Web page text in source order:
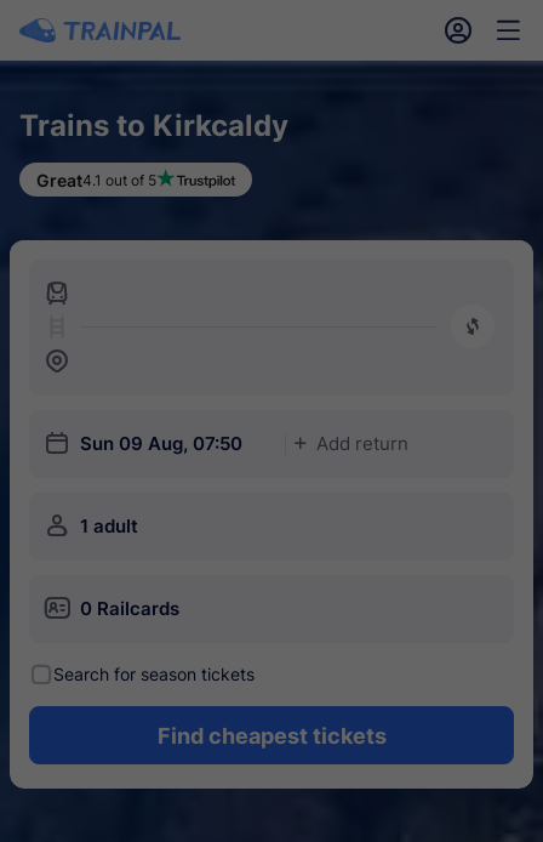
󱎓 󱒨
Trains to Kirkcaldy
Great4.1 out of 5
󱍉
󰿠
󱒣
󱎗 Sun 09 Aug, 07:50 󱅇 Add return
󱍂 1 adult
󱄝 0 Railcards
󰾋Search for season tickets
Find cheapest tickets